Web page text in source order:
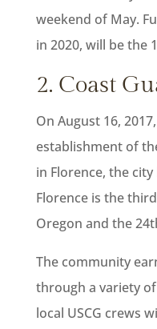
weekend of May.
in 2020, will be the
2. Coast
On August 16,
establishment of
in Florence, the
Florence is the third
Oregon and the
The community
through a variety
local USCG crews